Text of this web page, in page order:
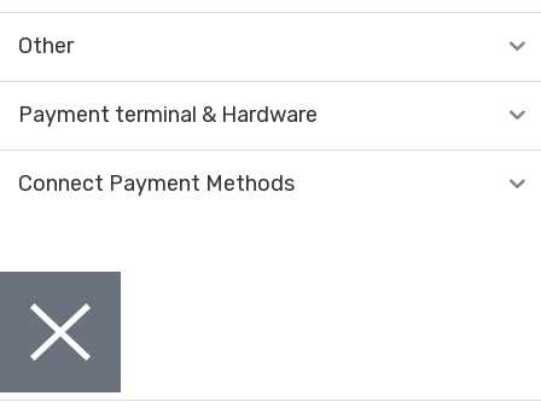
Other
Payment terminal & Hardware
Connect Payment Methods